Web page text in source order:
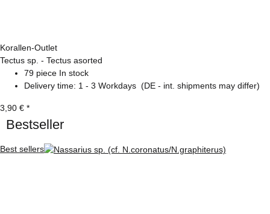
Korallen-Outlet
Tectus sp. - Tectus asorted
79 piece In stock
Delivery time: 1 - 3 Workdays (DE - int. shipments may differ)
3,90 € *
Bestseller
Best sellers